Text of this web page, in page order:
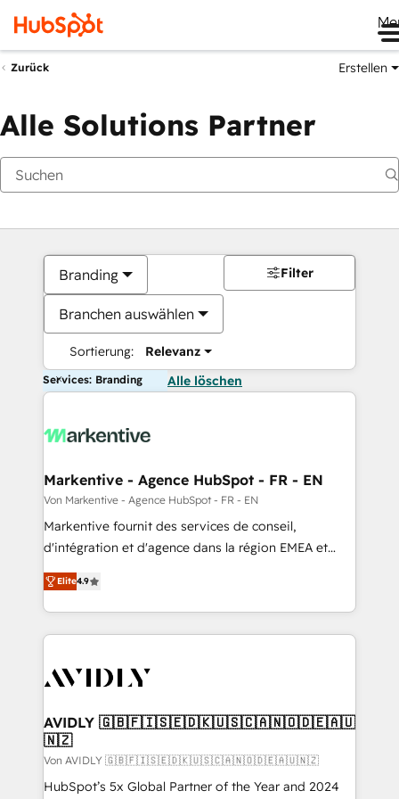
Zurück Erstellen
Alle Solutions Partner
Branding
Branchen auswählen
Sortierung: Relevanz
Filter
Services: Branding Alle löschen
Markentive - Agence HubSpot - FR - EN
Von Markentive - Agence HubSpot - FR - EN
Markentive fournit des services de conseil,
d'intégration et d'agence dans la région EMEA et
North America. Avec plus de 115 experts en
marketing automation, Growth, Revops, CRM et
webdesign. Markentive is both a consulting firm, a
digital agency and an integrator. With over 115
CRM and webdesign (We focus on EMEA - USA
Elite4.9
AVIDLY 🇬🇧🇫🇮🇸🇪🇩🇰🇺🇸🇨🇦🇳🇴🇩🇪🇦🇺
🇳🇿
Von AVIDLY 🇬🇧🇫🇮🇸🇪🇩🇰🇺🇸🇨🇦🇳🇴🇩🇪🇦🇺🇳🇿
HubSpot’s 5x Global Partner of the Year and 2024